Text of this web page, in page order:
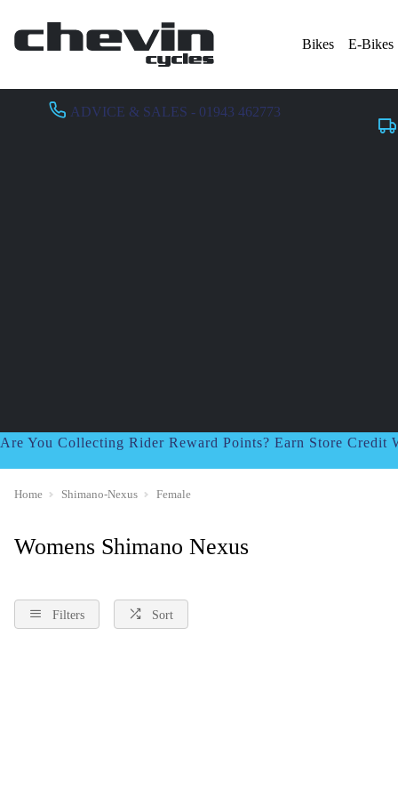
Bikes E-Bikes
ADVICE & SALES - 01943 462773
Are You Collecting Rider Reward Points? Earn Store Credit
Home Shimano-Nexus Female
Womens Shimano Nexus
Filters Sort